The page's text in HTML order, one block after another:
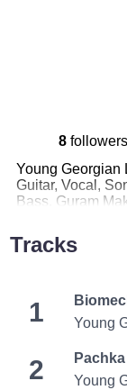
8 followers
Young Georgian
Guitar, Vocal,
Bass. Guram
Tracks
1
Young
2
Young